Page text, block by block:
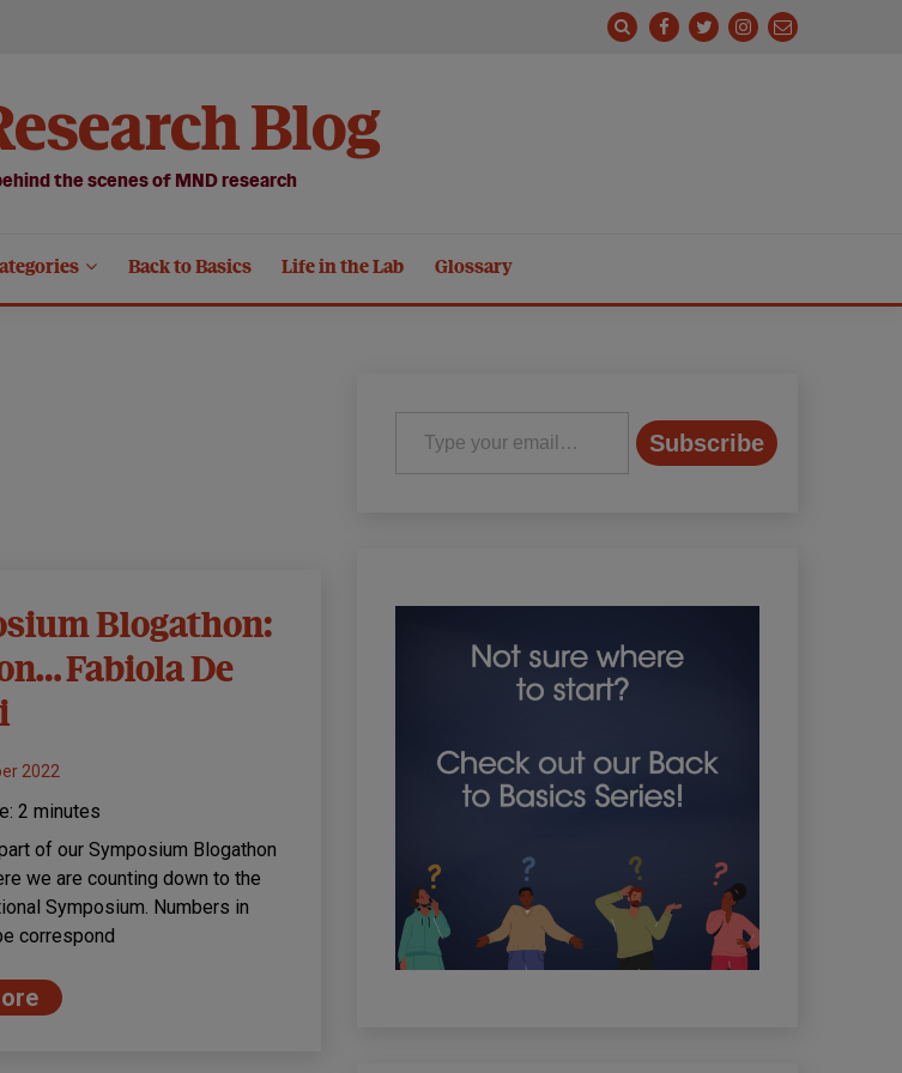
Blog
the scenes of MND research
Back to Basics Life in the Lab Glossary
Blogathon:
Fabiola De
2022
2 minutes
of our Symposium Blogathon
we are counting down to the
Symposium. Numbers in
correspond
Type your email…
Subscribe